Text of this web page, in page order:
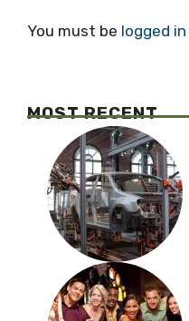
You must be logged in
MOST RECENT